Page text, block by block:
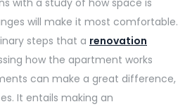
with a study of how space is
will make it most comfortable.
steps that a renovation
how the apartment works
can make a great difference,
It entails making an